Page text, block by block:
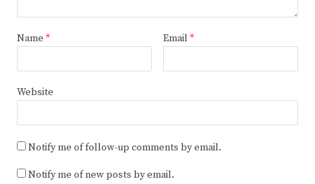
Name * Email *
Website
Notify me of follow-up comments by email.
Notify me of new posts by email.